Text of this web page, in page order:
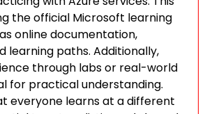
the official Microsoft learning
online documentation,
learning paths. Additionally,
through labs or real-world
for practical understanding.
everyone learns at a different